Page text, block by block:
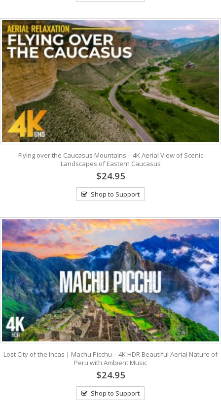
Flying over the Caucasus Mountains – 4K Aerial View of Scenic
Landscapes of Eastern Caucasus
$24.95
Shop to Support
Lost City of the Incas | Machu Picchu – 4K HDR Beautiful Aerial Nature of
Peru with Ambient Music
$24.95
Shop to Support